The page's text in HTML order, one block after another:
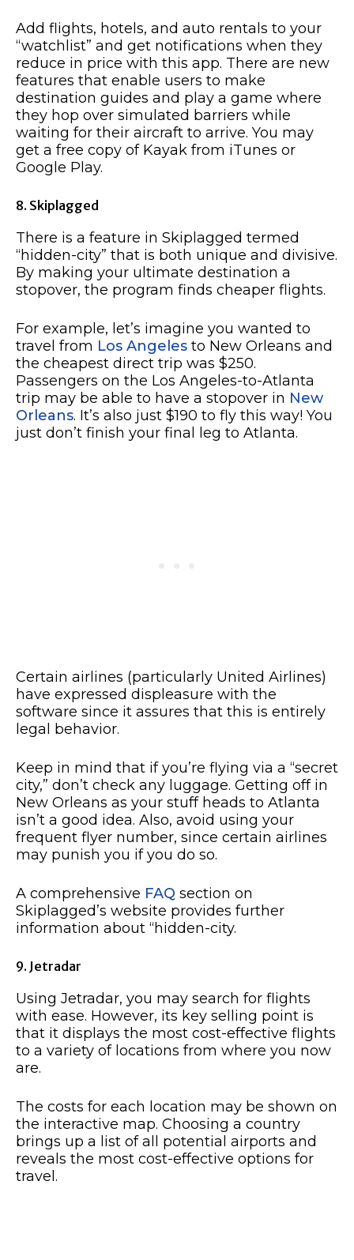
Add flights, hotels, and auto rentals to your
“watchlist” and get notifications when they
reduce in price with this app. There are new
features that enable users to make
destination guides and play a game where
they hop over simulated barriers while
waiting for their aircraft to arrive. You may
get a free copy of Kayak from iTunes or
Google Play.
8. Skiplagged
There is a feature in Skiplagged termed
“hidden-city” that is both unique and divisive.
By making your ultimate destination a
stopover, the program finds cheaper flights.
For example, let’s imagine you wanted to
travel from Los Angeles to New Orleans and
the cheapest direct trip was $250.
Passengers on the Los Angeles-to-Atlanta
trip may be able to have a stopover in New
Orleans. It’s also just $190 to fly this way! You
just don’t finish your final leg to Atlanta.
Certain airlines (particularly United Airlines)
have expressed displeasure with the
software since it assures that this is entirely
legal behavior.
Keep in mind that if you’re flying via a “secret
city,” don’t check any luggage. Getting off in
New Orleans as your stuff heads to Atlanta
isn’t a good idea. Also, avoid using your
frequent flyer number, since certain airlines
may punish you if you do so.
A comprehensive FAQ section on
Skiplagged’s website provides further
information about “hidden-city.
9. Jetradar
Using Jetradar, you may search for flights
with ease. However, its key selling point is
that it displays the most cost-effective flights
to a variety of locations from where you now
are.
The costs for each location may be shown on
the interactive map. Choosing a country
brings up a list of all potential airports and
reveals the most cost-effective options for
travel.